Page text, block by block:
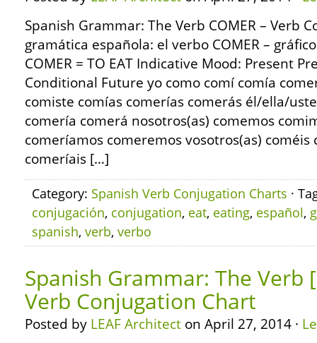
Spanish Grammar: The Verb COMER – Verb
gramática española: el verbo COMER –
COMER = TO EAT Indicative Mood: Present
Conditional Future yo como comí comía
comiste comías comerías comerás él/ella/
comería comerá nosotros(as) comemos
comeríamos comeremos vosotros(as) coméis
comeríais […]
Category: Spanish Verb Conjugation Charts ·
conjugación, conjugation, eat, eating, español,
spanish, verb, verbo
Spanish Grammar: The Verb
Verb Conjugation Chart
Posted by LEAF Architect on April 27, 2014 ·